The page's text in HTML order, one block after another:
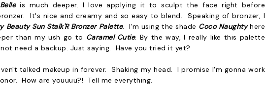
is much deeper. I love applying it to sculpt the face right before
It's nice and creamy and so easy to blend. Speaking of bronzer, I
Beauty Sun Stalk'R Bronzer Palette. I'm using the shade Coco Naughtyhere
than my ush go to Caramel Cutie. By the way, I really like this palette
need a backup. Just saying. Have you tried it yet?
talked makeup in forever. Shaking my head. I promise I'm gonna work
How are youuuu?! Tell me everything.